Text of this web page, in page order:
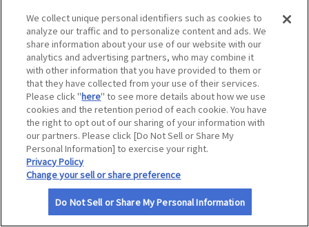
レンタル８１９ 札幌白石店
レンタル基本料金1台10％割引
レンタル８１９ 札幌店
レンタル基本料金1台10％割引
We collect unique personal identifiers such as cookies to
analyze our traffic and to personalize content and ads. We
share information about your use of our website with our
analytics and advertising partners, who may combine it
with other information that you have provided to them or
that they have collected from your use of their services.
Please click "here" to see more details about how we use
cookies and the retention period of each cookie. You have
the right to opt out of our sharing of your information with
our partners. Please click [Do Not Sell or Share My
Personal Information] to exercise your right.
Privacy Policy
Change your sell or share preference
Do Not Sell or Share My Personal Information